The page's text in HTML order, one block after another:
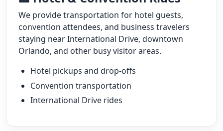
We provide transportation for hotel guests,
convention attendees, and business travelers
staying near International Drive, downtown
Orlando, and other busy visitor areas.
Hotel pickups and drop-offs
Convention transportation
International Drive rides